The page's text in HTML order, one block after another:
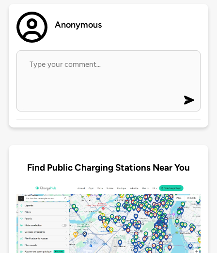
Anonymous
Find Public Charging Stations Near You